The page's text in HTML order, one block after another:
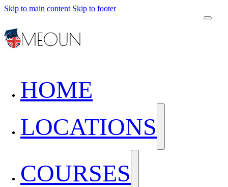
Skip to main content Skip to footer
HOME
LOCATIONS
COURSES